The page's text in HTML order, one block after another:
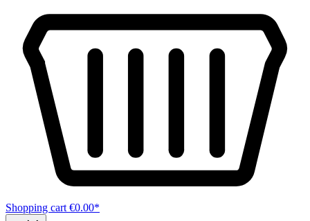
Shopping cart €0.00*